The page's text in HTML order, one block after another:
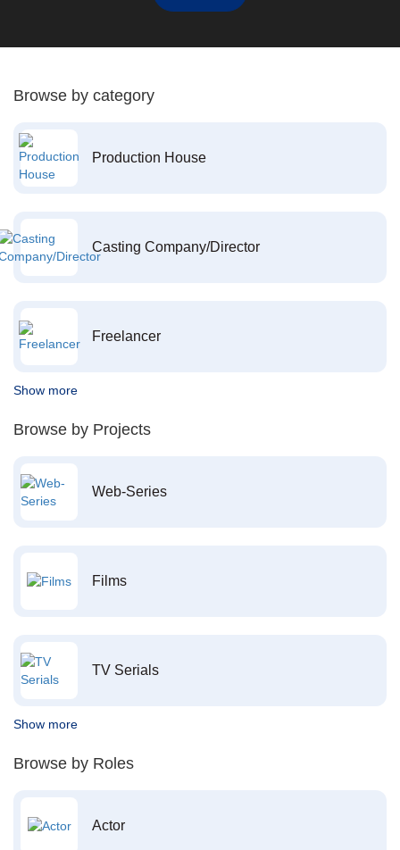
Browse by category
Production House
Casting Company/Director
Freelancer
Show more
Browse by Projects
Web-Series
Films
TV Serials
Show more
Browse by Roles
Actor